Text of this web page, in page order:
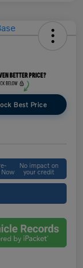
Best Price
Now
No impact on
your credit